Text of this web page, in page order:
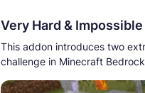
Very Hard &
This addon introduces two
challenge in Minecraft